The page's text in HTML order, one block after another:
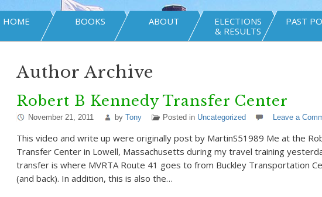
HOME BOOKS ABOUT
ELECTIONS
& RESULTS
PAST
Author Archive
Robert B Kennedy Transfer Center
November 21, 2011 by Tony Posted in Uncategorized Leave a
This video and write up were originally post by MartinS51989 Me at the
Transfer Center in Lowell, Massachusetts during my travel training
transfer is where MVRTA Route 41 goes to from Buckley Transportation
(and back). In addition, this is also the…